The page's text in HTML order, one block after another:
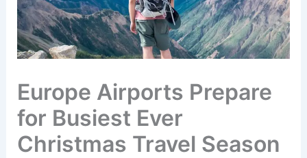
Europe Airports Prepare
for Busiest Ever
Christmas Travel Season